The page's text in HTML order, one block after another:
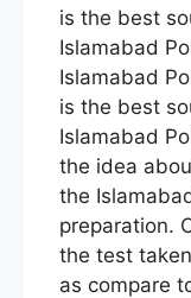
is the best
Islamabad
Islamabad
is the best
Islamabad
the idea
the
preparation.
the test
as compare